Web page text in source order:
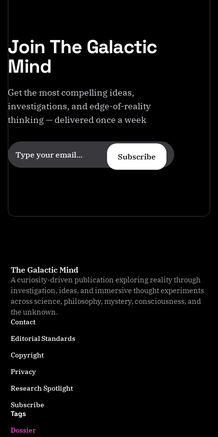
Join The Galactic
Mind
Get the most compelling ideas,
investigations, and edge-of-reality
thinking — delivered once a week
Subscribe
The Galactic Mind
A curiosity-driven publication exploring reality through
investigation, ideas, and immersive thought experiments
across science, philosophy, mystery, consciousness, and
the unknown.
Contact
Editorial Standards
Copyright
Privacy
Research Spotlight
Subscribe
Tags
Dossier